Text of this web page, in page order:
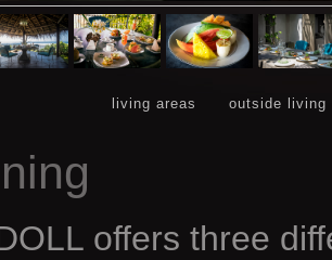
living areas outside living
offers three